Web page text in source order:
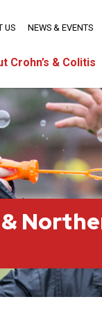
Crohn’s & Colitis
US NEWS & EVENTS